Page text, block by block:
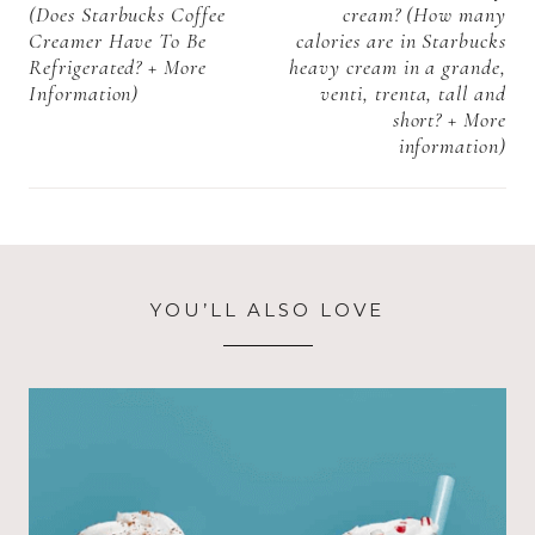
(Does Starbucks Coffee
Creamer Have To Be
Refrigerated? + More
Information)
cream? (How many
calories are in Starbucks
heavy cream in a grande,
venti, trenta, tall and
short? + More
information)
YOU’LL ALSO LOVE